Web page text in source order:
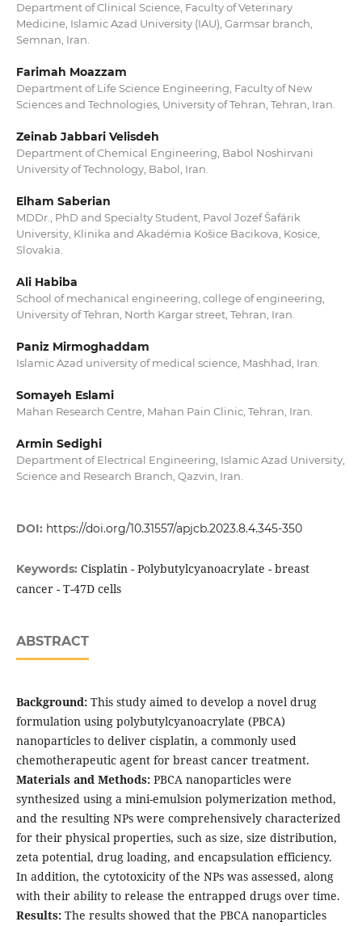
Department of Clinical Science, Faculty of Veterinary
Medicine, Islamic Azad University (IAU), Garmsar branch,
Semnan, Iran.
Farimah Moazzam
Department of Life Science Engineering, Faculty of New
Sciences and Technologies, University of Tehran, Tehran, Iran.
Zeinab Jabbari Velisdeh
Department of Chemical Engineering, Babol Noshirvani
University of Technology, Babol, Iran.
Elham Saberian
MDDr., PhD and Specialty Student, Pavol Jozef Šafárik
University, Klinika and Akadémia Košice Bacikova, Kosice,
Slovakia.
Ali Habiba
School of mechanical engineering, college of engineering,
University of Tehran, North Kargar street, Tehran, Iran.
Paniz Mirmoghaddam
Islamic Azad university of medical science, Mashhad, Iran.
Somayeh Eslami
Mahan Research Centre, Mahan Pain Clinic, Tehran, Iran.
Armin Sedighi
Department of Electrical Engineering, Islamic Azad University,
Science and Research Branch, Qazvin, Iran.
DOI: https://doi.org/10.31557/apjcb.2023.8.4.345-350
Keywords: Cisplatin - Polybutylcyanoacrylate - breast
cancer - T-47D cells
ABSTRACT
Background:This study aimed to develop a novel drug
formulation using polybutylcyanoacrylate (PBCA)
nanoparticles to deliver cisplatin, a commonly used
chemotherapeutic agent for breast cancer treatment.
Materials and Methods:PBCA nanoparticles were
synthesized using a mini-emulsion polymerization method,
and the resulting NPs were comprehensively characterized
for their physical properties, such as size, size distribution,
zeta potential, drug loading, and encapsulation efficiency.
In addition, the cytotoxicity of the NPs was assessed, along
with their ability to release the entrapped drugs over time.
Results:The results showed that the PBCA nanoparticles